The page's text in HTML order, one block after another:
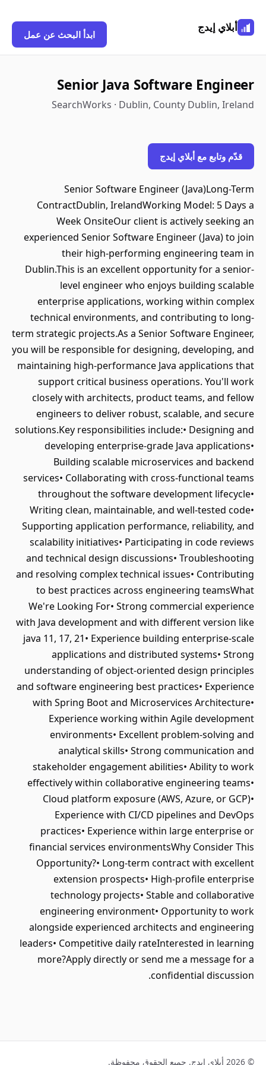
أبلاي إيدج
ابدأ البحث عن عمل
Senior Java Software Engineer
SearchWorks · Dublin, County Dublin, Ireland
قدّم وتابع مع أبلاي إيدج
Senior Software Engineer (Java)Long-Term
ContractDublin, IrelandWorking Model: 5 Days a
Week OnsiteOur client is actively seeking an
experienced Senior Software Engineer (Java) to join
their high-performing engineering team in
Dublin.This is an excellent opportunity for a senior-
level engineer who enjoys building scalable
enterprise applications, working within complex
technical environments, and contributing to long-
term strategic projects.As a Senior Software Engineer,
you will be responsible for designing, developing, and
maintaining high-performance Java applications that
support critical business operations. You'll work
closely with architects, product teams, and fellow
engineers to deliver robust, scalable, and secure
solutions.Key responsibilities include:• Designing and
developing enterprise-grade Java applications•
Building scalable microservices and backend
services• Collaborating with cross-functional teams
throughout the software development lifecycle•
Writing clean, maintainable, and well-tested code•
Supporting application performance, reliability, and
scalability initiatives• Participating in code reviews
and technical design discussions• Troubleshooting
and resolving complex technical issues• Contributing
to best practices across engineering teamsWhat
We're Looking For• Strong commercial experience
with Java development and with different version like
java 11, 17, 21• Experience building enterprise-scale
applications and distributed systems• Strong
understanding of object-oriented design principles
and software engineering best practices• Experience
with Spring Boot and Microservices Architecture•
Experience working within Agile development
environments• Excellent problem-solving and
analytical skills• Strong communication and
stakeholder engagement abilities• Ability to work
effectively within collaborative engineering teams•
Cloud platform exposure (AWS, Azure, or GCP)•
Experience with CI/CD pipelines and DevOps
practices• Experience within large enterprise or
financial services environmentsWhy Consider This
Opportunity?• Long-term contract with excellent
extension prospects• High-profile enterprise
technology projects• Stable and collaborative
engineering environment• Opportunity to work
alongside experienced architects and engineering
leaders• Competitive daily rateInterested in learning
more?Apply directly or send me a message for a
confidential discussion.
© 2026 أبلاي إيدج. جميع الحقوق محفوظة.